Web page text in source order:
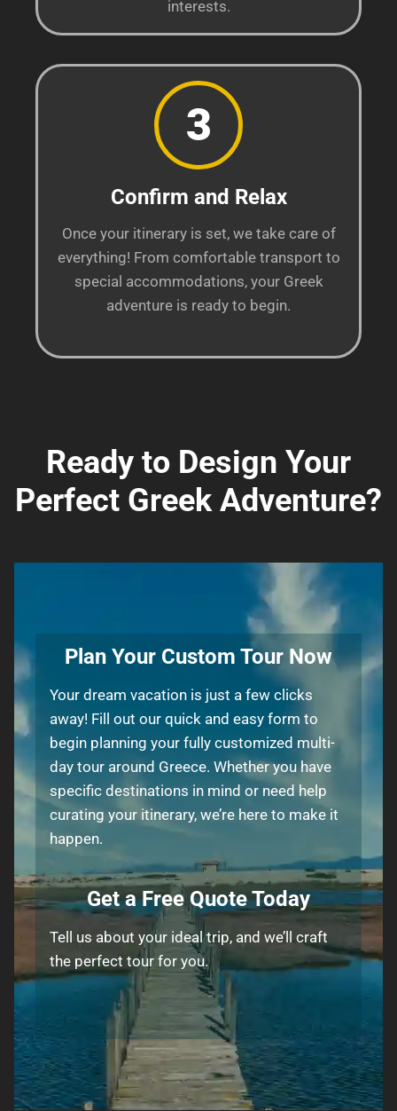
interests.
3
Confirm and Relax
Once your itinerary is set, we take care of
everything! From comfortable transport to
special accommodations, your Greek
adventure is ready to begin.
Ready to Design Your
Perfect Greek Adventure?
Plan Your Custom Tour Now
Your dream vacation is just a few clicks
away! Fill out our quick and easy form to
begin planning your fully customized multi-
day tour around Greece. Whether you have
specific destinations in mind or need help
curating your itinerary, we’re here to make it
happen.
Get a Free Quote Today
Tell us about your ideal trip, and we’ll craft
the perfect tour for you.